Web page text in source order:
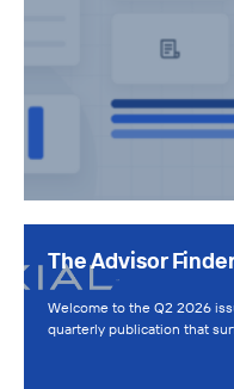
The Advisor
Welcome to the Q2 2026
quarterly publication that